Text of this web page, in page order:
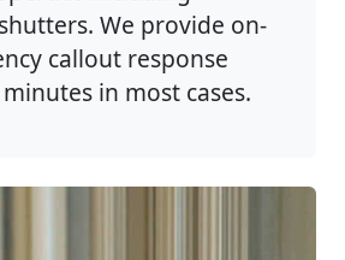
We provide on-
callout response
in most cases.